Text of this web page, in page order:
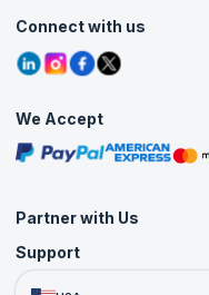
Contact Us
Grievance Redressal
Agile Services
Corporate Training
Tutorials
Blogs
Interview Questions
Free Courses
Masterclasses
Connect with us
We Accept
Partner with Us
Become an Instructor
Become a Training Partner
Support
FAQs